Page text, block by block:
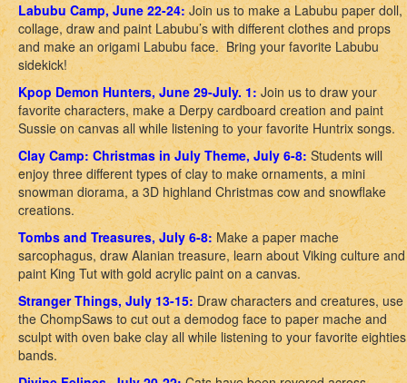
Labubu Camp, June 22-24:Join us to make a Labubu paper doll,
collage, draw and paint Labubu’s with different clothes and props
and make an origami Labubu face. Bring your favorite Labubu
sidekick!
Kpop Demon Hunters, June 29-July. 1:Join us to draw your
favorite characters, make a Derpy cardboard creation and paint
Sussie on canvas all while listening to your favorite Huntrix songs.
Clay Camp: Christmas in July Theme, July 6-8:Students will
enjoy three different types of clay to make ornaments, a mini
snowman diorama, a 3D highland Christmas cow and snowflake
creations.
Tombs and Treasures, July 6-8:Make a paper mache
sarcophagus, draw Alanian treasure, learn about Viking culture and
paint King Tut with gold acrylic paint on a canvas.
Stranger Things, July 13-15:Draw characters and creatures, use
the ChompSaws to cut out a demodog face to paper mache and
sculpt with oven bake clay all while listening to your favorite eighties
bands.